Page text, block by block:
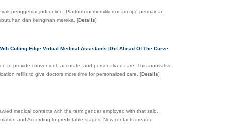
penggemar judi online. Platform ini memiliki macam tipe permainan
dan keinginan mereka. [Details]
Cutting-Edge Virtual Medical Assistants |Get Ahead Of The Curve
to provide convenient, accurate, and personalized care. This innovative
refills to give doctors more time for personalized care. [Details]
medical contexts with the term gender employed with that said.
and According to predictable stages. New contacts created